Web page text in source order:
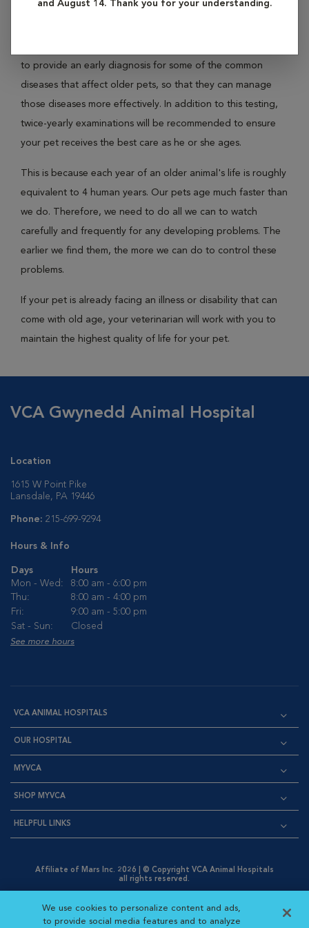
and August 14. Thank you for your understanding.
When your pet reaches his or her "golden years" they
to provide an early diagnosis for some of the common
diseases that affect older pets, so that they can manage
those diseases more effectively. In addition to this testing,
twice-yearly examinations will be recommended to ensure
your pet receives the best care as he or she ages.
This is because each year of an older animal's life is roughly
equivalent to 4 human years. Our pets age much faster than
we do. Therefore, we need to do all we can to watch
carefully and frequently for any developing problems. The
earlier we find them, the more we can do to control these
problems.
If your pet is already facing an illness or disability that can
come with old age, your veterinarian will work with you to
maintain the highest quality of life for your pet.
VCA Gwynedd Animal Hospital
Location
1615 W Point Pike
Lansdale, PA 19446
Phone: 215-699-9294
Hours & Info
Days
Hours
Mon - Wed:
8:00 am - 6:00 pm
Thu:
8:00 am - 4:00 pm
Fri:
9:00 am - 5:00 pm
Sat - Sun:
Closed
See more hours
VCA ANIMAL HOSPITALS
OUR HOSPITAL
MYVCA
SHOP MYVCA
HELPFUL LINKS
Affiliate of Mars Inc. 2026 | © Copyright VCA Animal Hospitals
all rights reserved.
Opens in New Window
AdChoices
Opens in New Window
Cookie Notice
Opens in New Window
Cookies Settings
Your Privacy Choices
Opens in New Window
We use cookies to personalize content and ads,
to provide social media features and to analyze